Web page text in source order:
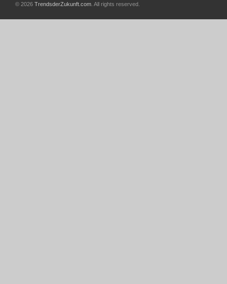
© 2026 TrendsderZukunft.com . All rights reserved.